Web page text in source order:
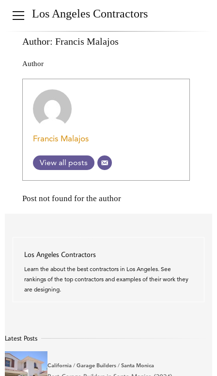
Los Angeles Contractors
Author: Francis Malajos
Author
Francis Malajos
View all posts
Post not found for the author
Los Angeles Contractors
Learn the about the best contractors in Los Angeles. See
rankings of the top contractors and examples of their work they
are designing.
Latest Posts
California / Garage Builders / Santa Monica